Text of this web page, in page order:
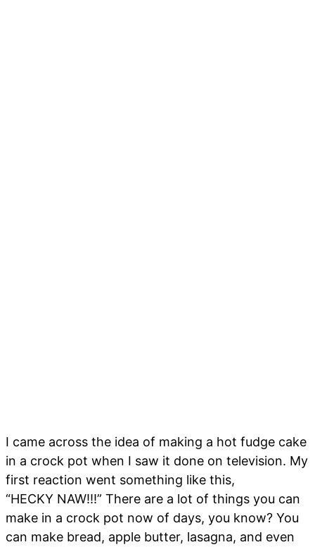
I came across the idea of making a hot fudge cake
in a crock pot when I saw it done on television. My
first reaction went something like this,
“HECKY NAW!!!” There are a lot of things you can
make in a crock pot now of days, you know? You
can make bread, apple butter, lasagna, and even